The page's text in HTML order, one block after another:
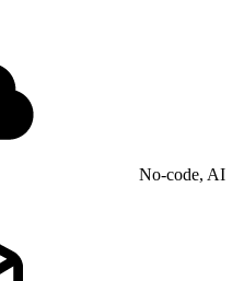
No-code, AI